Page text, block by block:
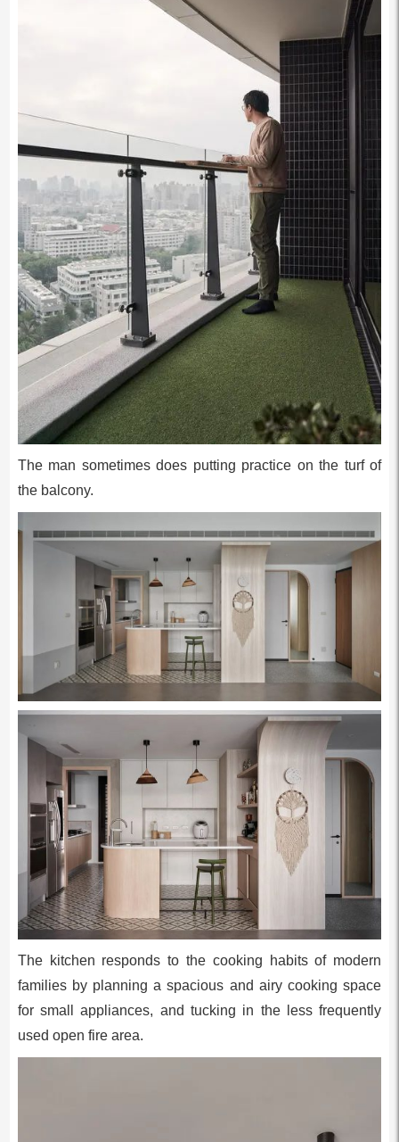
The man sometimes does putting practice on the turf of
the balcony.
The kitchen responds to the cooking habits of modern
families by planning a spacious and airy cooking space
for small appliances, and tucking in the less frequently
used open fire area.